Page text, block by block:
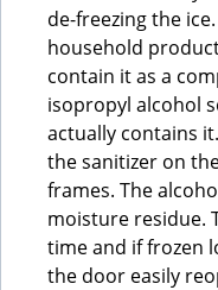
de-freezing the
household
contain it as a
isopropyl alcohol
actually contains
the sanitizer on
frames. The
moisture residue.
time and if frozen
the door easily